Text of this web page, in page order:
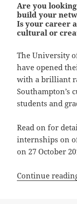
Are you
build your
Is your career
cultural or
The University
have opened
with a brilliant
Southampton’s
students and
Read on for
internships on
on 27 October
Continue